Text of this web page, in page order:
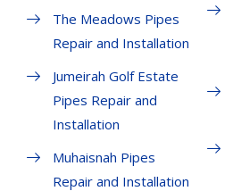
The Meadows Pipes
Repair and Installation
Jumeirah Golf Estate
Pipes Repair and
Installation
Muhaisnah Pipes
Repair and Installation